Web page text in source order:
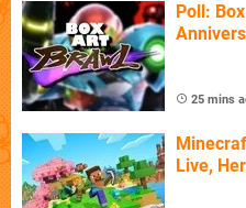
Poll:
25 mins
Live,